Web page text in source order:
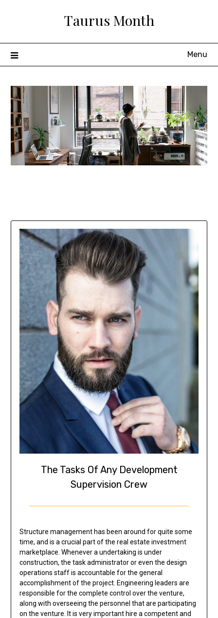
Taurus Month
Menu
The Tasks Of Any Development
Supervision Crew
Structure management has been around for quite some
time, and is a crucial part of the real estate investment
marketplace. Whenever a undertaking is under
construction, the task administrator or even the design
operations staff is accountable for the general
accomplishment of the project. Engineering leaders are
responsible for the complete control over the venture,
along with overseeing the personnel that are participating
on the venture. It is very important hire a competent and